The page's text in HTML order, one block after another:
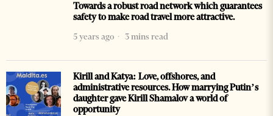
Towards a robust road network which guarantees
safety to make road travel more attractive.
5 years ago
3 mins read
Kirill and Katya: Love, offshores, and
administrative resources. How marrying Putin’s
daughter gave Kirill Shamalov a world of
opportunity